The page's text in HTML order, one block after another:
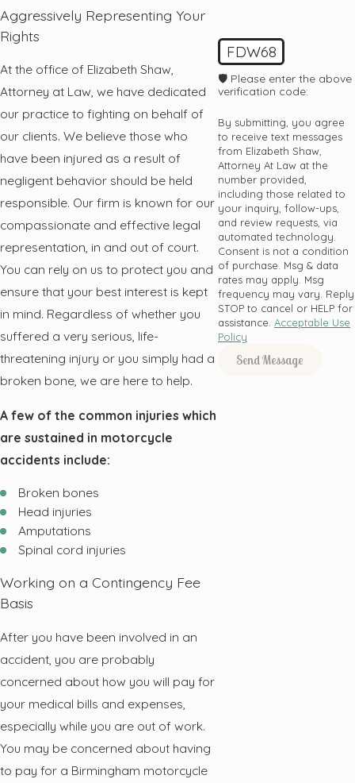
Aggressively Representing Your
Rights
At the office of Elizabeth Shaw,
Attorney at Law, we have dedicated
our practice to fighting on behalf of
our clients. We believe those who
have been injured as a result of
negligent behavior should be held
responsible. Our firm is known for our
compassionate and effective legal
representation, in and out of court.
You can rely on us to protect you and
ensure that your best interest is kept
in mind. Regardless of whether you
suffered a very serious, life-
threatening injury or you simply had a
broken bone, we are here to help.
A few of the common injuries which
are sustained in motorcycle
accidents include:
Broken bones
Head injuries
Amputations
Spinal cord injuries
Working on a Contingency Fee
Basis
After you have been involved in an
accident, you are probably
concerned about how you will pay for
your medical bills and expenses,
especially while you are out of work.
You may be concerned about having
to pay for a Birmingham motorcycle
FDW68
🛡️ Please enter the above
verification code:
By submitting, you agree
to receive text messages
from Elizabeth Shaw,
Attorney At Law at the
number provided,
including those related to
your inquiry, follow-ups,
and review requests, via
automated technology.
Consent is not a condition
of purchase. Msg & data
rates may apply. Msg
frequency may vary. Reply
STOP to cancel or HELP for
assistance.Acceptable Use
Policy
Send Message